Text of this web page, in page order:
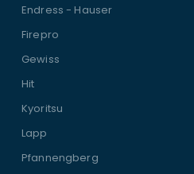
Endress - Hauser
Firepro
Gewiss
Hit
Kyoritsu
Lapp
Pfannengberg